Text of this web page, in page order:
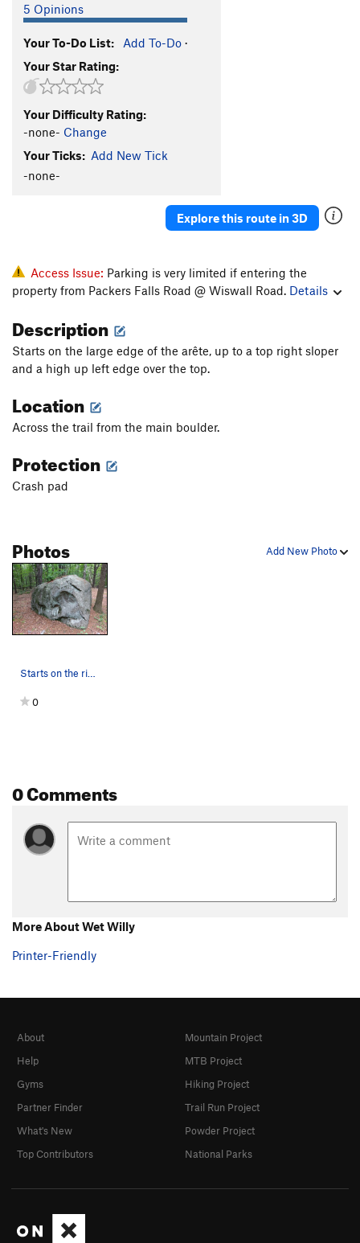
Fireball
Shorty V1
Magic Carpet Ride
Unsorted Routes:
Living Curfew V4+
Rail Traverse V0-
5 Opinions
Your To-Do List: Add To-Do ·
Your Star Rating:
Your Difficulty Rating:
-none- Change
Your Ticks: Add New Tick
-none-
Explore this route in 3D
Access Issue: Parking is very limited if entering the
property from Packers Falls Road @ Wiswall Road. Details
Description
Starts on the large edge of the arête, up to a top right sloper
and a high up left edge over the top.
Location
Across the trail from the main boulder.
Protection
Crash pad
Add New Photo
Photos
Starts on the right arête.
0
0 Comments
More About Wet Willy
Printer-Friendly
About
Help
Gyms
Partner Finder
What's New
Top Contributors
Mountain Project
MTB Project
Hiking Project
Trail Run Project
Powder Project
National Parks